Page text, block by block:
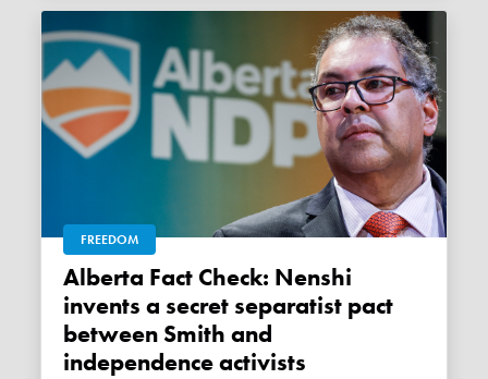
FREEDOM
Alberta Fact Check: Nenshi
invents a secret separatist pact
between Smith and
independence activists